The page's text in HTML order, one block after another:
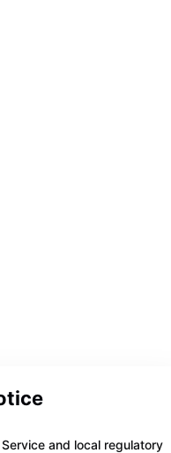
and local regulatory